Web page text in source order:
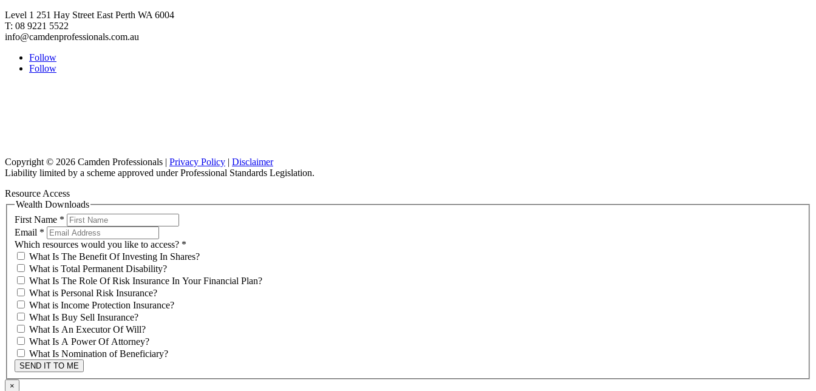
Level 1 251 Hay Street East Perth WA 6004
T: 08 9221 5522
info@camdenprofessionals.com.au
Follow
Follow
Copyright © 2026 Camden Professionals | Privacy Policy | Disclaimer
Liability limited by a scheme approved under Professional Standards Legislation.
Resource Access
Wealth Downloads
First Name *
Email *
Which resources would you like to access? *
What Is The Benefit Of Investing In Shares?
What is Total Permanent Disability?
What Is The Role Of Risk Insurance In Your Financial Plan?
What is Personal Risk Insurance?
What is Income Protection Insurance?
What Is Buy Sell Insurance?
What Is An Executor Of Will?
What Is A Power Of Attorney?
What Is Nomination of Beneficiary?
SEND IT TO ME
×